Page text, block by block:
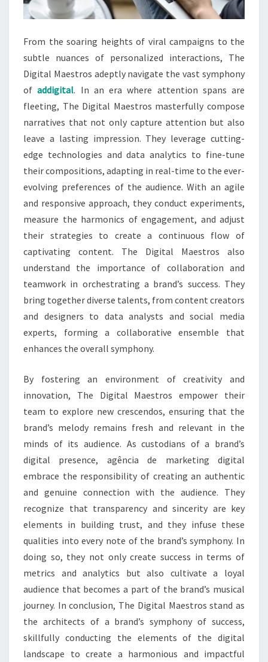
From the soaring heights of viral campaigns to the
subtle nuances of personalized interactions, The
Digital Maestros adeptly navigate the vast symphony
ofaddigital. In an era where attention spans are
fleeting, The Digital Maestros masterfully compose
narratives that not only capture attention but also
leave a lasting impression. They leverage cutting-
edge technologies and data analytics to fine-tune
their compositions, adapting in real-time to the ever-
evolving preferences of the audience. With an agile
and responsive approach, they conduct experiments,
measure the harmonics of engagement, and adjust
their strategies to create a continuous flow of
captivating content. The Digital Maestros also
understand the importance of collaboration and
teamwork in orchestrating a brand’s success. They
bring together diverse talents, from content creators
and designers to data analysts and social media
experts, forming a collaborative ensemble that
enhances the overall symphony.
By fostering an environment of creativity and
innovation, The Digital Maestros empower their
team to explore new crescendos, ensuring that the
brand’s melody remains fresh and relevant in the
minds of its audience. As custodians of a brand’s
digital presence, agência de marketing digital
embrace the responsibility of creating an authentic
and genuine connection with the audience. They
recognize that transparency and sincerity are key
elements in building trust, and they infuse these
qualities into every note of the brand’s symphony. In
doing so, they not only create success in terms of
metrics and analytics but also cultivate a loyal
audience that becomes a part of the brand’s musical
journey. In conclusion, The Digital Maestros stand as
the architects of a brand’s symphony of success,
skillfully conducting the elements of the digital
landscape to create a harmonious and impactful